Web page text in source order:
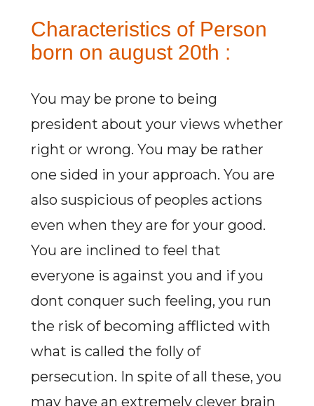
Characteristics of Person
born on august 20th :
You may be prone to being
president about your views whether
right or wrong. You may be rather
one sided in your approach. You are
also suspicious of peoples actions
even when they are for your good.
You are inclined to feel that
everyone is against you and if you
dont conquer such feeling, you run
the risk of becoming afflicted with
what is called the folly of
persecution. In spite of all these, you
may have an extremely clever brain